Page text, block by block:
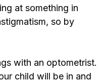
at something in
so by
with an optometrist.
child will be in and